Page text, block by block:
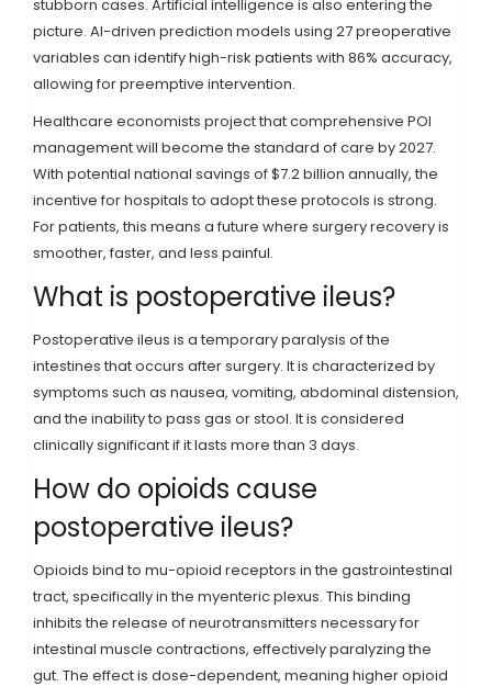
stubborn cases. Artificial intelligence is also entering the
picture. AI-driven prediction models using 27 preoperative
variables can identify high-risk patients with 86% accuracy,
allowing for preemptive intervention.
Healthcare economists project that comprehensive POI
management will become the standard of care by 2027.
With potential national savings of $7.2 billion annually, the
incentive for hospitals to adopt these protocols is strong.
For patients, this means a future where surgery recovery is
smoother, faster, and less painful.
What is postoperative ileus?
Postoperative ileus is a temporary paralysis of the
intestines that occurs after surgery. It is characterized by
symptoms such as nausea, vomiting, abdominal distension,
and the inability to pass gas or stool. It is considered
clinically significant if it lasts more than 3 days.
How do opioids cause
postoperative ileus?
Opioids bind to mu-opioid receptors in the gastrointestinal
tract, specifically in the myenteric plexus. This binding
inhibits the release of neurotransmitters necessary for
intestinal muscle contractions, effectively paralyzing the
gut. The effect is dose-dependent, meaning higher opioid